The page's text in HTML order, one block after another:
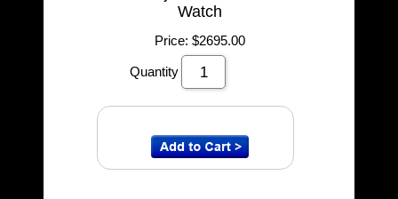
Watch
Price: $2695.00
Quantity